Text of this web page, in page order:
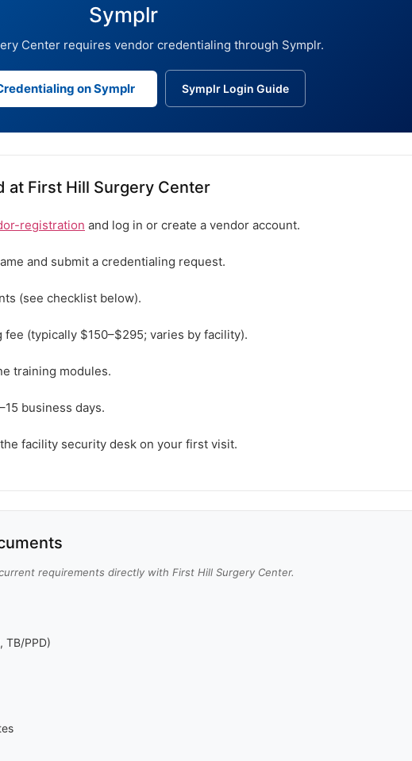
Symplr
Center requires vendor credentialing through Symplr.
on Symplr Symplr Login Guide
at First Hill Surgery Center
registration and log in or create a vendor account.
and submit a credentialing request.
(see checklist below).
fee (typically $150–$295; varies by facility).
training modules.
business days.
facility security desk on your first visit.
requirements directly with First Hill Surgery Center.
TB/PPD)